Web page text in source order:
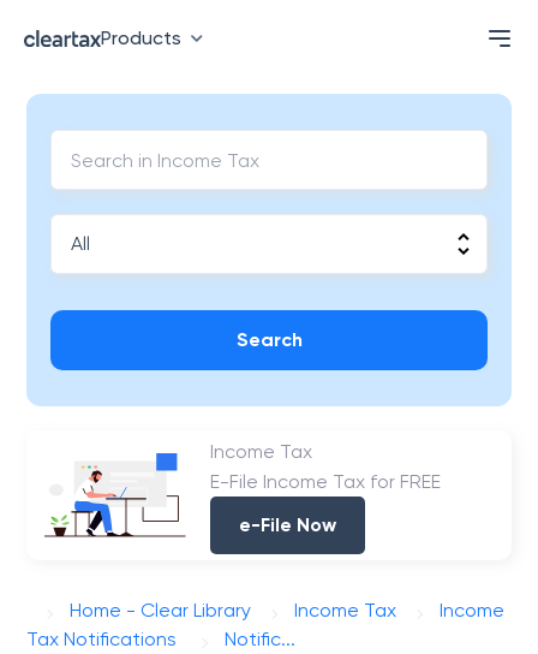
Products
Search
Income Tax
E-File Income Tax for FREE
e-File Now
Home - Clear Library Income Tax
Income
Tax Notifications
Notific...